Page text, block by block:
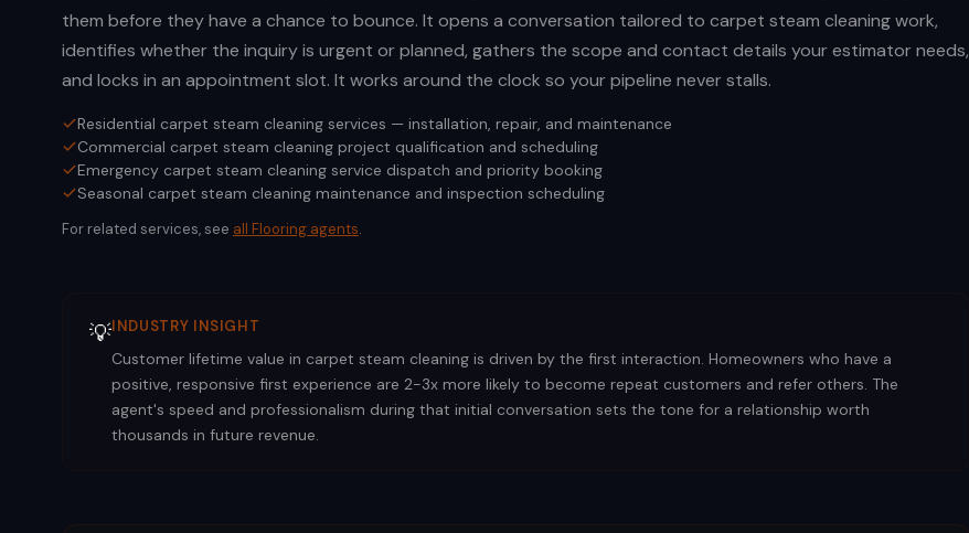
them before they have a chance to bounce. It opens a conversation tailored to carpet steam cleaning work,
identifies whether the inquiry is urgent or planned, gathers the scope and contact details your estimator needs,
and locks in an appointment slot. It works around the clock so your pipeline never stalls.
Residential carpet steam cleaning services — installation, repair, and maintenance
Commercial carpet steam cleaning project qualification and scheduling
Emergency carpet steam cleaning service dispatch and priority booking
Seasonal carpet steam cleaning maintenance and inspection scheduling
For related services, see all Flooring agents.
💡INDUSTRY INSIGHT
Customer lifetime value in carpet steam cleaning is driven by the first interaction. Homeowners who have a
positive, responsive first experience are 2-3x more likely to become repeat customers and refer others. The
agent's speed and professionalism during that initial conversation sets the tone for a relationship worth
thousands in future revenue.